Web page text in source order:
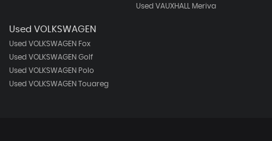
Used VAUXHALL Meriva
Used VOLKSWAGEN
Used VOLKSWAGEN Fox
Used VOLKSWAGEN Golf
Used VOLKSWAGEN Polo
Used VOLKSWAGEN Touareg